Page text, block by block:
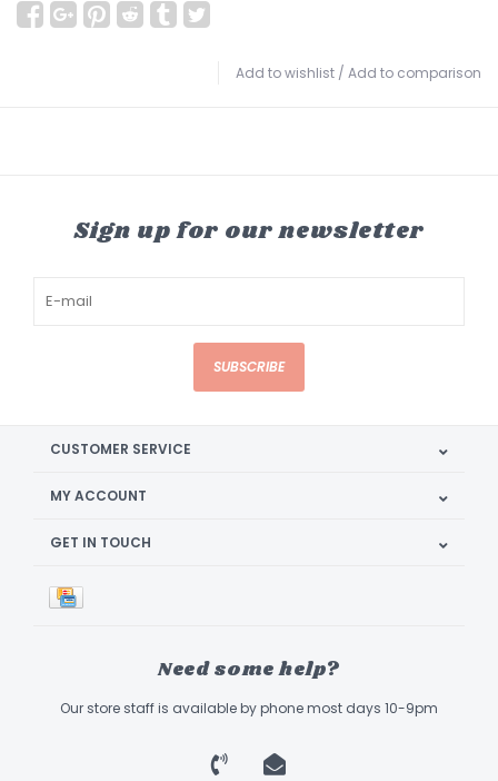
Add to wishlist / Add to comparison
Sign up for our newsletter
SUBSCRIBE
CUSTOMER SERVICE
MY ACCOUNT
GET IN TOUCH
Need some help?
Our store staff is available by phone most days 10-9pm